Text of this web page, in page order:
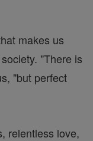
makes us
"There is
"but perfect
relentless love,